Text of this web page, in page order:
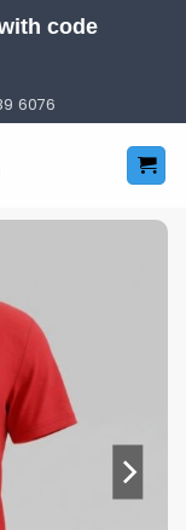
code
6076